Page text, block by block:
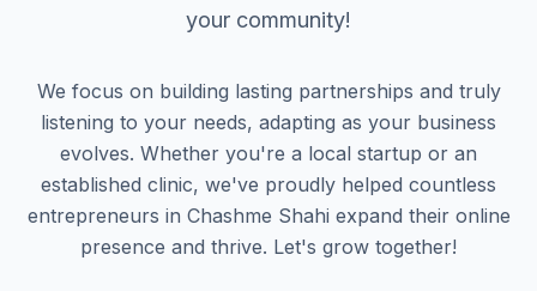
your community!
We focus on building lasting partnerships and truly
listening to your needs, adapting as your business
evolves. Whether you're a local startup or an
established clinic, we've proudly helped countless
entrepreneurs in Chashme Shahi expand their online
presence and thrive. Let's grow together!